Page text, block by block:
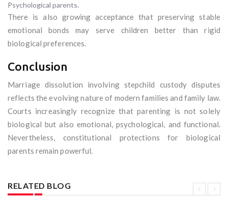
Psychological parents.
There is also growing acceptance that preserving stable
emotional bonds may serve children better than rigid
biological preferences.
Conclusion
Marriage dissolution involving stepchild custody disputes
reflects the evolving nature of modern families and family law.
Courts increasingly recognize that parenting is not solely
biological but also emotional, psychological, and functional.
Nevertheless, constitutional protections for biological
parents remain powerful.
RELATED BLOG